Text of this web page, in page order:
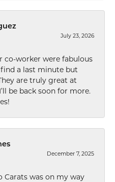
July 23, 2026
co-worker were fabulous
a last minute but
are truly great at
be back soon for more.
December 7, 2025
Carats was on my way